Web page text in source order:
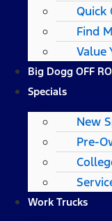
Quick
Find
Value
Big Dogg OFF
Specials
New
Pre-
Work Trucks